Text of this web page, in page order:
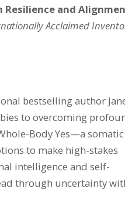
Resilience and
Acclaimed
bestselling author
to overcoming
Body Yes—a somatic
to make high-stakes
intelligence and self-
through uncertainty